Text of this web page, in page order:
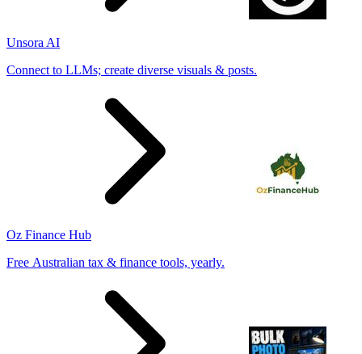
Unsora AI
Connect to LLMs; create diverse visuals & posts.
Oz Finance Hub
Free Australian tax & finance tools, yearly.